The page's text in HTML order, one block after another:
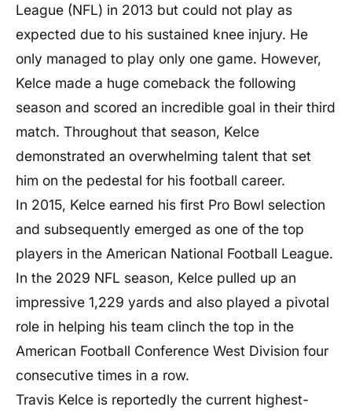
League (NFL) in 2013 but could not play as
expected due to his sustained knee injury. He
only managed to play only one game. However,
Kelce made a huge comeback the following
season and scored an incredible goal in their third
match. Throughout that season, Kelce
demonstrated an overwhelming talent that set
him on the pedestal for his football career.
In 2015, Kelce earned his first Pro Bowl selection
and subsequently emerged as one of the top
players in the American National Football League.
In the 2029 NFL season, Kelce pulled up an
impressive 1,229 yards and also played a pivotal
role in helping his team clinch the top in the
American Football Conference West Division four
consecutive times in a row.
Travis Kelce is reportedly the current highest-